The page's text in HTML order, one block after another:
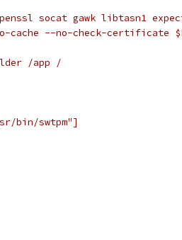
socat gawk libtasn1
cache --no-check-certificate
/app /
bin/swtpm"]